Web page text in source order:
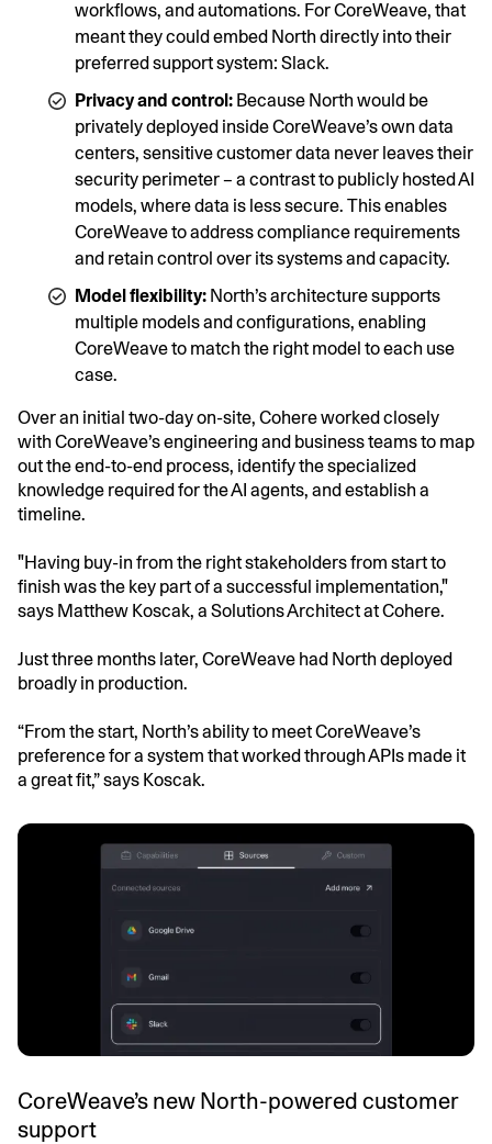
workflows, and automations. For CoreWeave, that
meant they could embed North directly into their
preferred support system: Slack.
Privacy and control: Because North would be
privately deployed inside CoreWeave’s own data
centers, sensitive customer data never leaves their
security perimeter – a contrast to publicly hosted AI
models, where data is less secure. This enables
CoreWeave to address compliance requirements
and retain control over its systems and capacity.
Model flexibility: North’s architecture supports
multiple models and configurations, enabling
CoreWeave to match the right model to each use
case.
Over an initial two-day on-site, Cohere worked closely
with CoreWeave’s engineering and business teams to map
out the end-to-end process, identify the specialized
knowledge required for the AI agents, and establish a
timeline.
"Having buy-in from the right stakeholders from start to
finish was the key part of a successful implementation,"
says Matthew Koscak, a Solutions Architect at Cohere.
Just three months later, CoreWeave had North deployed
broadly in production.
“From the start, North’s ability to meet CoreWeave’s
preference for a system that worked through APIs made it
a great fit,” says Koscak.
CoreWeave’s new North-powered customer
support